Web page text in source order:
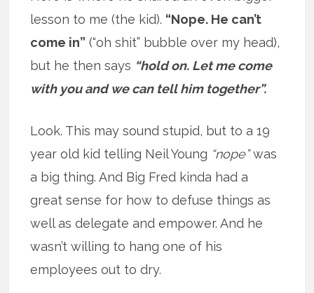
lesson to me (the kid). “Nope. He can’t
come in” (“oh shit” bubble over my head),
but he then says “hold on. Let me come
with you and we can tell him together”.
Look. This may sound stupid, but to a 19
year old kid telling Neil Young “nope”was
a big thing. And Big Fred kinda had a
great sense for how to defuse things as
well as delegate and empower. And he
wasn’t willing to hang one of his
employees out to dry.